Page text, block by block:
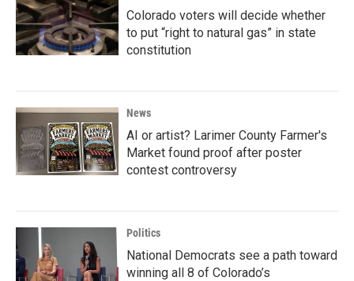
Colorado voters will decide whether
to put “right to natural gas” in state
constitution
News
AI or artist? Larimer County Farmer's
Market found proof after poster
contest controversy
Politics
National Democrats see a path toward
winning all 8 of Colorado’s